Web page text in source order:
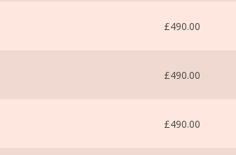
£490.00
£490.00
£490.00